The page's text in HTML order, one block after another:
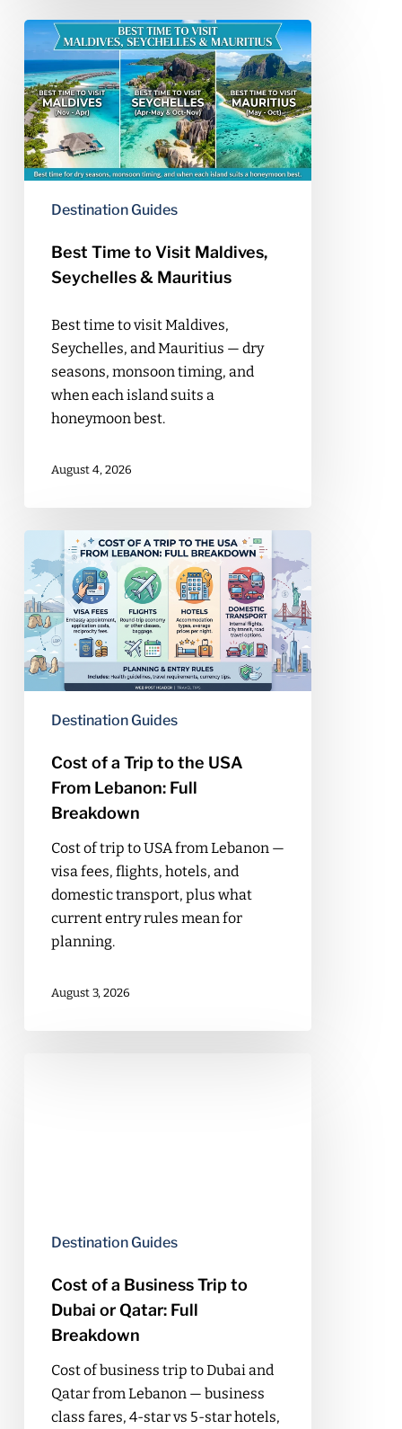
Best
Time
to
Visit
Maldives,
Seychelles
&
Destination Guides
Best Time to Visit Maldives,
Seychelles & Mauritius
Best time to visit Maldives,
Seychelles, and Mauritius — dry
seasons, monsoon timing, and
when each island suits a
honeymoon best.
August 4, 2026
of
a
Trip
to
the
USA
Lebanon:
Breakdown
Destination Guides
Cost of a Trip to the USA
From Lebanon: Full
Breakdown
Cost of trip to USA from Lebanon —
visa fees, flights, hotels, and
domestic transport, plus what
current entry rules mean for
planning.
August 3, 2026
Qatar:
Breakdown
Destination Guides
Cost of a Business Trip to
Dubai or Qatar: Full
Breakdown
Cost of business trip to Dubai and
Qatar from Lebanon — business
class fares, 4-star vs 5-star hotels,